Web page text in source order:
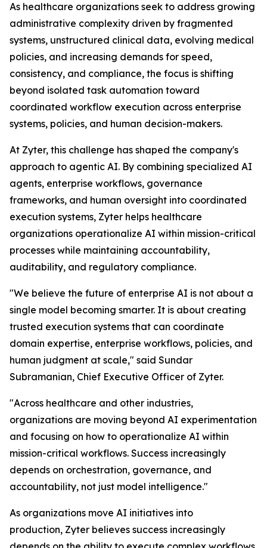
As healthcare organizations seek to address growing
administrative complexity driven by fragmented
systems, unstructured clinical data, evolving medical
policies, and increasing demands for speed,
consistency, and compliance, the focus is shifting
beyond isolated task automation toward
coordinated workflow execution across enterprise
systems, policies, and human decision-makers.
At Zyter, this challenge has shaped the company's
approach to agentic AI. By combining specialized AI
agents, enterprise workflows, governance
frameworks, and human oversight into coordinated
execution systems, Zyter helps healthcare
organizations operationalize AI within mission-critical
processes while maintaining accountability,
auditability, and regulatory compliance.
"We believe the future of enterprise AI is not about a
single model becoming smarter. It is about creating
trusted execution systems that can coordinate
domain expertise, enterprise workflows, policies, and
human judgment at scale," said Sundar
Subramanian, Chief Executive Officer of Zyter.
"Across healthcare and other industries,
organizations are moving beyond AI experimentation
and focusing on how to operationalize AI within
mission-critical workflows. Success increasingly
depends on orchestration, governance, and
accountability, not just model intelligence."
As organizations move AI initiatives into
production, Zyter believes success increasingly